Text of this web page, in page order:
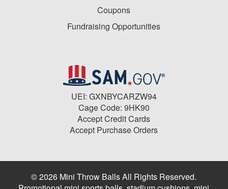
Coupons
Fundraising Opportunities
UEI: GXNBYCARZW94
Cage Code: 9HK90
Accept Credit Cards
Accept Purchase Orders
© 2026 Mini Throw Balls All Rights Reserved.